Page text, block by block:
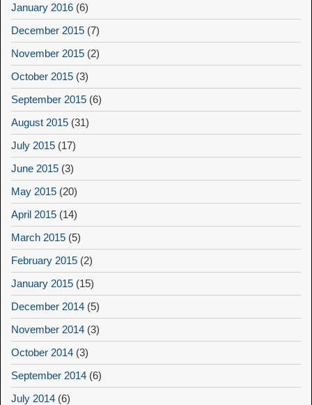
January 2016 (6)
December 2015 (7)
November 2015 (2)
October 2015 (3)
September 2015 (6)
August 2015 (31)
July 2015 (17)
June 2015 (3)
May 2015 (20)
April 2015 (14)
March 2015 (5)
February 2015 (2)
January 2015 (15)
December 2014 (5)
November 2014 (3)
October 2014 (3)
September 2014 (6)
July 2014 (6)